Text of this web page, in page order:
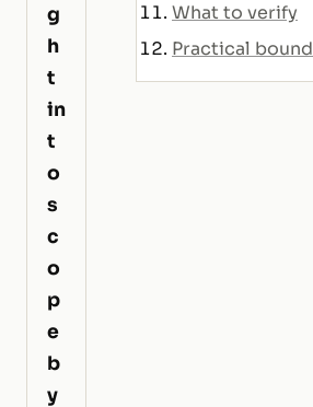
g
h
t
in
t
o
s
c
o
p
e
b
y
What to verify
Practical